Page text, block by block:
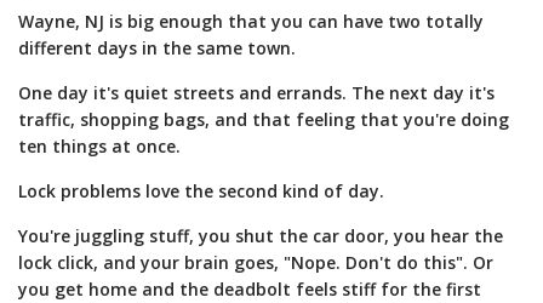
Wayne, NJ is big enough that you can have two totally
different days in the same town.
One day it's quiet streets and errands. The next day it's
traffic, shopping bags, and that feeling that you're doing
ten things at once.
Lock problems love the second kind of day.
You're juggling stuff, you shut the car door, you hear the
lock click, and your brain goes, "Nope. Don't do this". Or
you get home and the deadbolt feels stiff for the first